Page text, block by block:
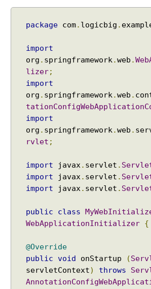
package com. logicbig .
import
org . springframework .web .
lizer;
import
org . springframework .web .
import
org . springframework .web .
rvlet ;
import javax . servlet .
import javax . servlet .
import javax . servlet .
public class
WebApplicationInitializer
{
@Override
public
void onStartup (
servletContext) throws